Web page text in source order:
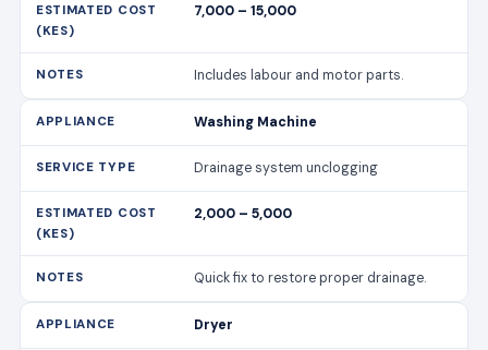
7,000 – 15,000
Includes labour and motor parts.
Washing Machine
Drainage system unclogging
2,000 – 5,000
Quick fix to restore proper drainage.
Dryer